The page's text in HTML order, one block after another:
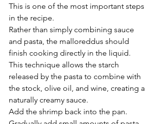
This is one of the most important steps
in the recipe.
Rather than simply combining sauce
and pasta, the malloreddus should
finish cooking directly in the liquid.
This technique allows the starch
released by the pasta to combine with
the stock, olive oil, and wine, creating a
naturally creamy sauce.
Add the shrimp back into the pan.